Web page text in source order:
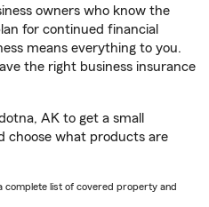
owners who know the
for continued financial
means everything to you.
the right business insurance
AK to get a small
choose what products are
complete list of covered property and